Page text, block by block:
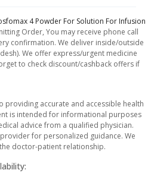
4 Powder For Solution For Infusion
Order, You may receive phone call
confirmation. We deliver inside/outside
We offer express/urgent medicine
to check discount/cashback offers if
providing accurate and accessible health
is intended for informational purposes
advice from a qualified physician.
for personalized guidance. We
doctor-patient relationship.